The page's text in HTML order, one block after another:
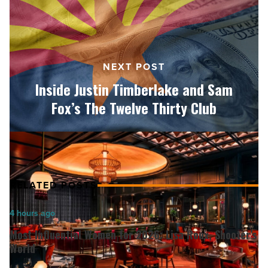
Sam
Fox’s
The
Twelve
Thirty
Club
Article
NEXT POST
Inside Justin Timberlake and Sam
Fox’s The Twelve Thirty Club
RELATED POSTS
Most
Influential
Women
for
Most Influential Women for 2026: Lisa Roux, Shooter’s
World
4 hours ago